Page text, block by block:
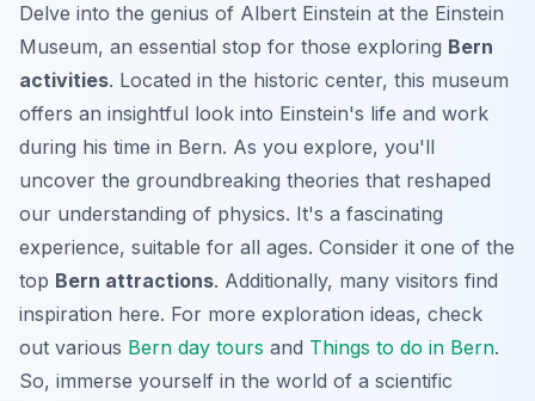
Delve into the genius of Albert Einstein at the Einstein
Museum, an essential stop for those exploring Bern
activities. Located in the historic center, this museum
offers an insightful look into Einstein's life and work
during his time in Bern. As you explore, you'll
uncover the groundbreaking theories that reshaped
our understanding of physics. It's a fascinating
experience, suitable for all ages. Consider it one of the
top Bern attractions. Additionally, many visitors find
inspiration here. For more exploration ideas, check
out various Bern day tours and Things to do in Bern.
So, immerse yourself in the world of a scientific